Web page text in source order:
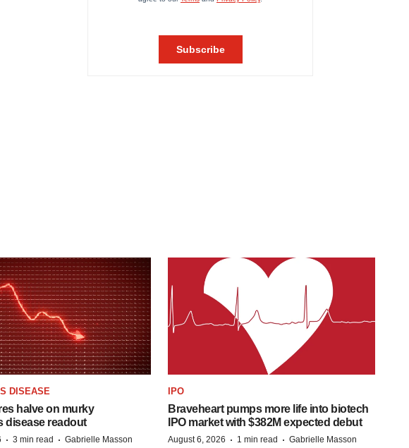
DISEASE
halve on murky
disease readout
· 3 min read · Gabrielle Masson
IPO
Braveheart pumps more life into biotech
IPO market with $382M expected debut
August 6, 2026 · 1 min read · Gabrielle Masson